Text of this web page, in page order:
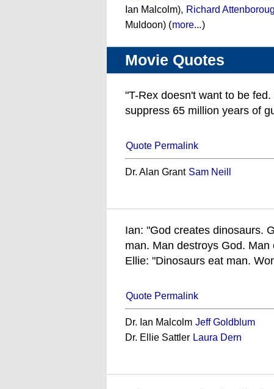
Ian Malcolm), Richard
Muldoon) (more...)
Movie Quotes
"T-Rex doesn't want to be
suppress 65 million years of
Quote Permalink
Dr. Alan Grant Sam Neill
Ian: "God creates dinosaurs.
man. Man destroys God. Man
Ellie: "Dinosaurs eat man.
Quote Permalink
Dr. Ian Malcolm Jeff Goldblum
Dr. Ellie Sattler Laura Dern